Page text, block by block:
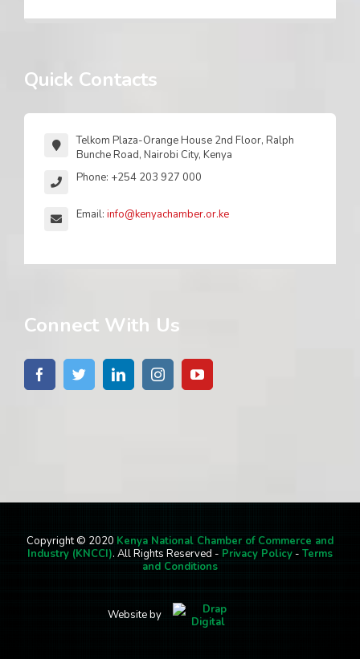
Quick Contacts
Telkom Plaza-Orange House 2nd Floor, Ralph
Bunche Road, Nairobi City, Kenya
Phone: +254 203 927 000
Email: info@kenyachamber.or.ke
Connect With Us
Copyright © 2020 Kenya National Chamber of Commerce and
Industry (KNCCI). All Rights Reserved - Privacy Policy - Terms
and Conditions
Website by